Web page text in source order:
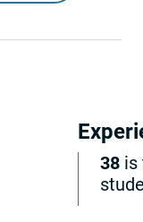
38is